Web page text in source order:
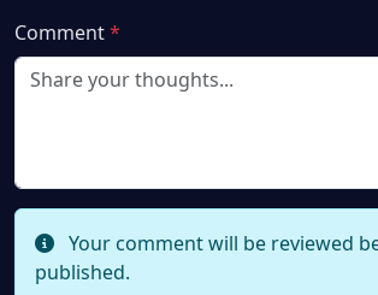
Comment*
Your comment will be reviewed
published.